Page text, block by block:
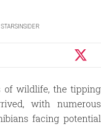
of wildlife, the tipping
with numerous
facing potential